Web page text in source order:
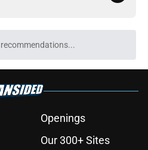
Please wait while we load
Openings
Our 300+ Sites